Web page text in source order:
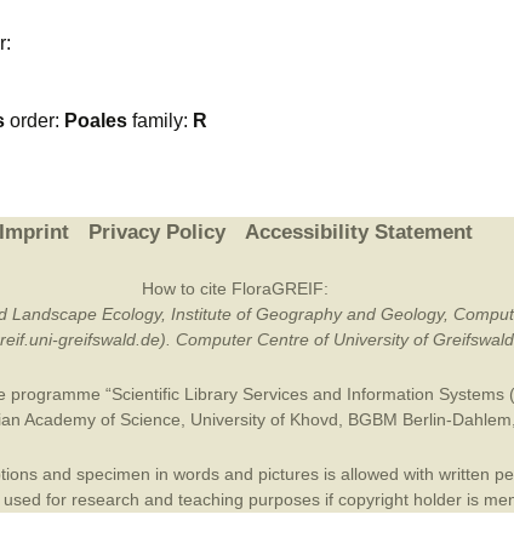
order: Poales family: R
Imprint Privacy Policy Accessibility Statement
How to cite FloraGREIF:
Ecology, Institute of Geography and Geology,
greifswald.de). Computer Centre of University of
programme “Scientific Library Services and Information
Academy of Science University of Khovd BGBM Berlin-Dahlem
and specimen in words and pictures is allowed with written
for research and teaching purposes if copyright holder is